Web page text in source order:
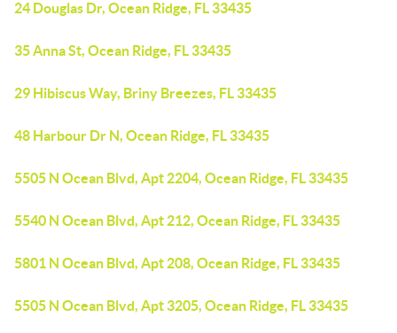
24 Douglas Dr, Ocean Ridge, FL 33435
35 Anna St, Ocean Ridge, FL 33435
29 Hibiscus Way, Briny Breezes, FL 33435
48 Harbour Dr N, Ocean Ridge, FL 33435
5505 N Ocean Blvd, Apt 2204, Ocean Ridge, FL 33435
5540 N Ocean Blvd, Apt 212, Ocean Ridge, FL 33435
5801 N Ocean Blvd, Apt 208, Ocean Ridge, FL 33435
5505 N Ocean Blvd, Apt 3205, Ocean Ridge, FL 33435